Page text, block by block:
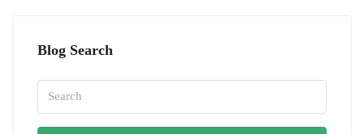
Blog Search